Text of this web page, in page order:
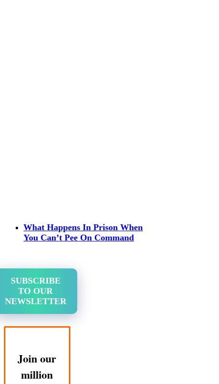
What Happens In Prison When
You Can’t Pee On Command
SUBSCRIBE
TO OUR
NEWSLETTER
Join our
million